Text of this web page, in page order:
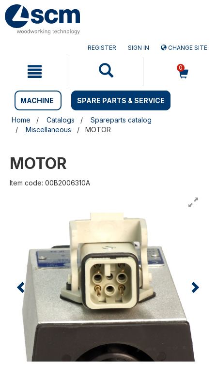
Skip
to
content
Skip
to
navigation
REGISTER SIGN IN CHANGE SITE
0
MACHINE SPARE PARTS & SERVICE
Home Catalogs
Spareparts catalog
Miscellaneous
MOTOR
MOTOR
Item code: 00B2006310A